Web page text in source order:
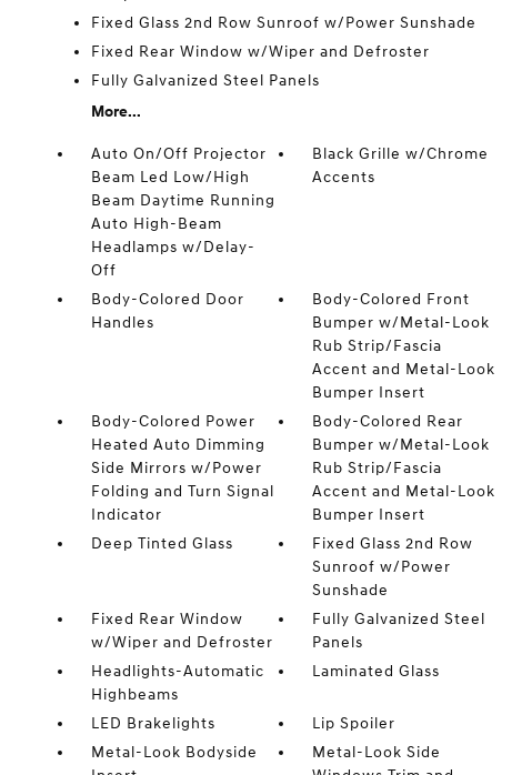
Fixed Glass 2nd Row Sunroof w/Power Sunshade
Fixed Rear Window w/Wiper and Defroster
Fully Galvanized Steel Panels
More...
Auto On/Off Projector
Beam Led Low/High
Beam Daytime Running
Auto High-Beam
Headlamps w/Delay-
Off
Black Grille w/Chrome
Accents
Body-Colored Door
Handles
Body-Colored Front
Bumper w/Metal-Look
Rub Strip/Fascia
Accent and Metal-Look
Bumper Insert
Body-Colored Power
Heated Auto Dimming
Side Mirrors w/Power
Folding and Turn Signal
Indicator
Body-Colored Rear
Bumper w/Metal-Look
Rub Strip/Fascia
Accent and Metal-Look
Bumper Insert
Deep Tinted Glass
Fixed Glass 2nd Row
Sunroof w/Power
Sunshade
Fixed Rear Window
w/Wiper and Defroster
Fully Galvanized Steel
Panels
Headlights-Automatic
Highbeams
Laminated Glass
LED Brakelights
Lip Spoiler
Metal-Look Bodyside
Metal-Look Side